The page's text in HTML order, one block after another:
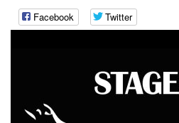
Facebook Twitter